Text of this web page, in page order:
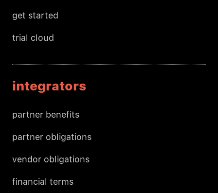
get started
trial cloud
integrators
partner benefits
partner obligations
vendor obligations
financial terms